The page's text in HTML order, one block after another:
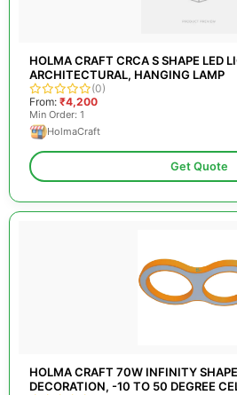
HOLMA CRAFT CRCA S SHAPE LED
ARCHITECTURAL, HANGING LAMP
(0)
From: ₹4,200
Min Order: 1
HolmaCraft
Get Quote
HOLMA CRAFT 70W INFINITY
DECORATION, -10 TO 50 DEGREE